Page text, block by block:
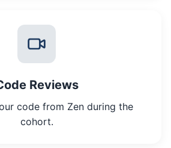
Reviews
code from Zen during the
cohort.